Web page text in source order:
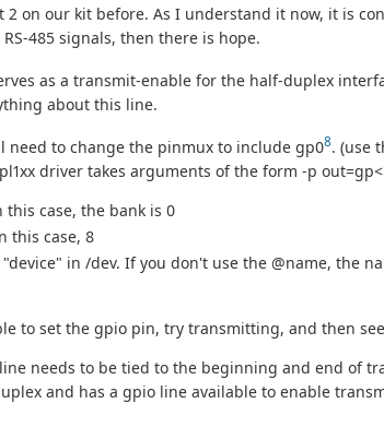
on our kit before. As I understand it now, it is
485 signals, then there is hope.
as a transmit-enable for the half-duplex
about this line.
to change the pinmux to include gp08. (use
driver takes arguments of the form -p
case, the bank is 0
this case, 8
in /dev. If you don't use the @name, the
to set the gpio pin, try transmitting, and then
needs to be tied to the beginning and end of
and has a gpio line available to enable